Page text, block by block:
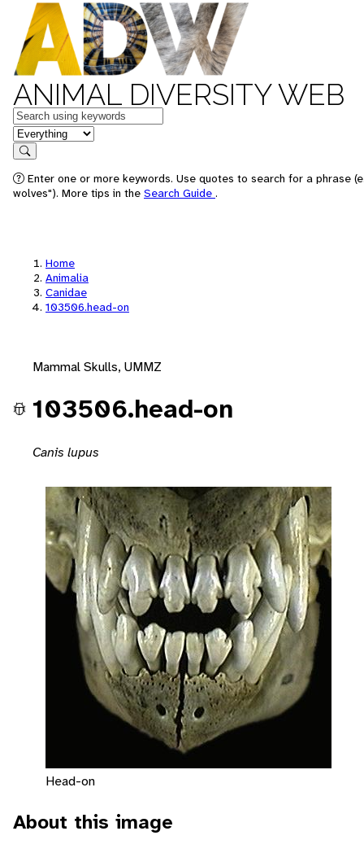
ANIMAL DIVERSITY WEB
Keywords
in feature
Search
Enter one or more keywords. Use quotes to search for a phrase
wolves"). More tips in the Search Guide .
Home
Animalia
Canidae
103506.head-on
Mammal Skulls, UMMZ
103506.head-on
Canis lupus
Head-on
About this image